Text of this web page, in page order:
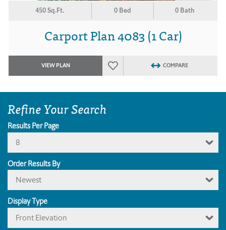
450 Sq.Ft. 0 Bed 0 Bath
Carport Plan 4083 (1 Car)
VIEW PLAN COMPARE
Refine Your Search
Results Per Page
8
Order Results By
Newest
Display Type
Front Elevation